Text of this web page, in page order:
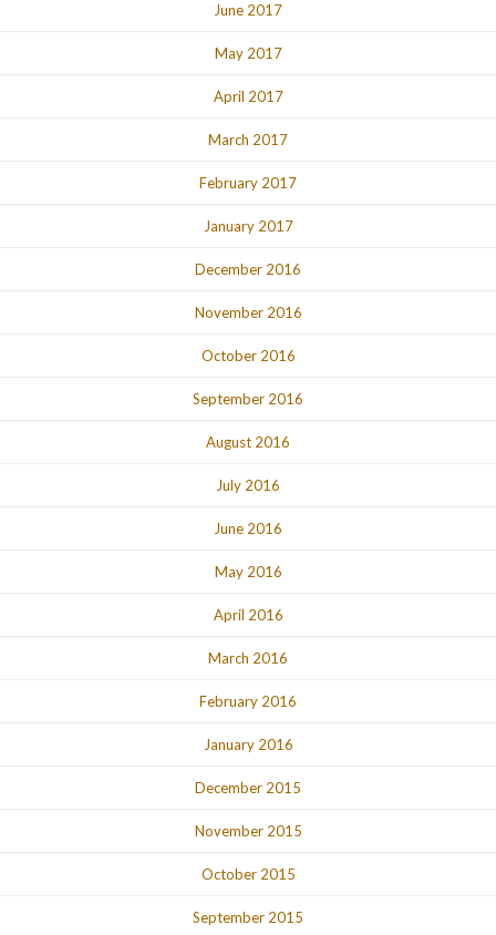
June 2017
May 2017
April 2017
March 2017
February 2017
January 2017
December 2016
November 2016
October 2016
September 2016
August 2016
July 2016
June 2016
May 2016
April 2016
March 2016
February 2016
January 2016
December 2015
November 2015
October 2015
September 2015